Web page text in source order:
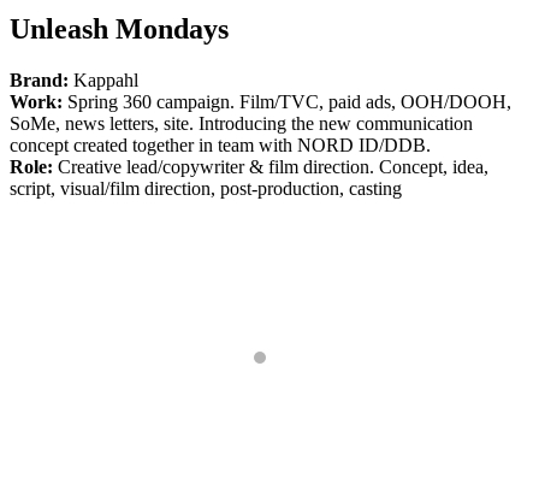
Unleash Mondays
Brand: Kappahl
Work: Spring 360 campaign. Film/TVC, paid ads, OOH/DOOH,
SoMe, news letters, site. Introducing the new communication
concept created together in team with NORD ID/DDB.
Role: Creative lead/copywriter & film direction. Concept, idea,
script, visual/film direction, post-production, casting